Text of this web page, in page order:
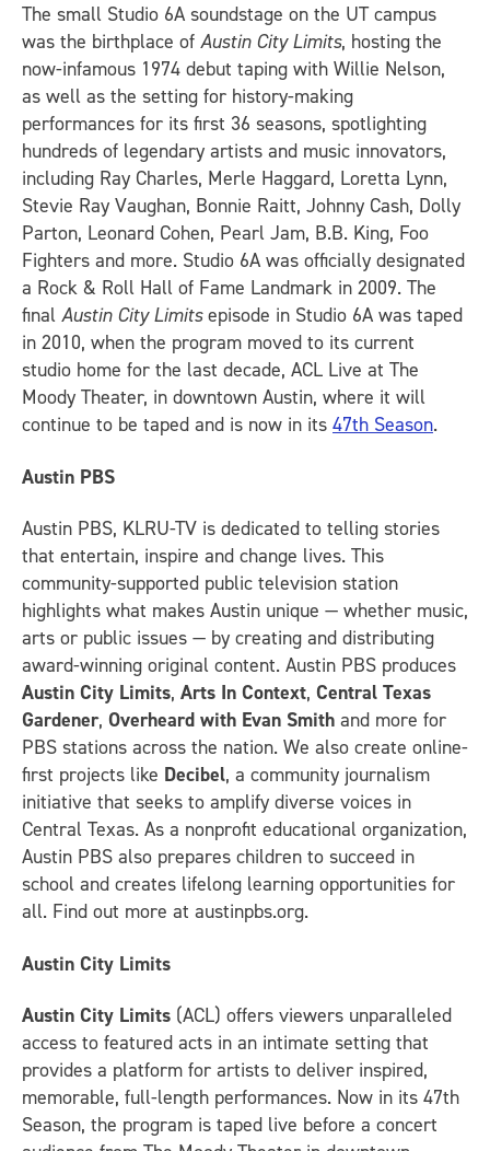
The small Studio 6A soundstage on the UT campus
was the birthplace of Austin City Limits, hosting the
now-infamous 1974 debut taping with Willie Nelson,
as well as the setting for history-making
performances for its first 36 seasons, spotlighting
hundreds of legendary artists and music innovators,
including Ray Charles, Merle Haggard, Loretta Lynn,
Stevie Ray Vaughan, Bonnie Raitt, Johnny Cash, Dolly
Parton, Leonard Cohen, Pearl Jam, B.B. King, Foo
Fighters and more. Studio 6A was officially designated
a Rock & Roll Hall of Fame Landmark in 2009. The
final Austin City Limitsepisode in Studio 6A was taped
in 2010, when the program moved to its current
studio home for the last decade, ACL Live at The
Moody Theater, in downtown Austin, where it will
continue to be taped and is now in its 47th Season.
Austin PBS
Austin PBS, KLRU-TV is dedicated to telling stories
that entertain, inspire and change lives. This
community-supported public television station
highlights what makes Austin unique — whether music,
arts or public issues — by creating and distributing
award-winning original content. Austin PBS produces
Austin City Limits, Arts In Context, Central Texas
Gardener, Overheard with Evan Smith and more for
PBS stations across the nation. We also create online-
first projects like Decibel, a community journalism
initiative that seeks to amplify diverse voices in
Central Texas. As a nonprofit educational organization,
Austin PBS also prepares children to succeed in
school and creates lifelong learning opportunities for
all. Find out more at austinpbs.org.
Austin City Limits
Austin City Limits (ACL) offers viewers unparalleled
access to featured acts in an intimate setting that
provides a platform for artists to deliver inspired,
memorable, full-length performances. Now in its 47th
Season, the program is taped live before a concert